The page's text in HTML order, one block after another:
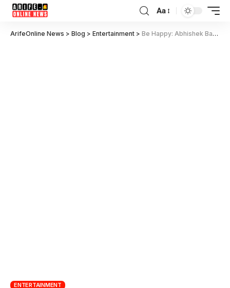
Aa
ArifeOnline News > Blog > Entertainment > Be Happy: Abhishek Bachchan’s Emotional Journey to Fulfill Daughter’s Dream – Trailer Out!
ENTERTAINMENT